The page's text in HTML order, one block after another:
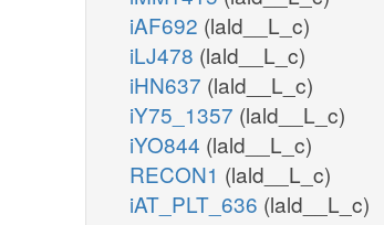
iAF692 (lald__L_c)
iLJ478 (lald__L_c)
iHN637 (lald__L_c)
iY75_1357 (lald__L_c)
iYO844 (lald__L_c)
RECON1 (lald__L_c)
iAT_PLT_636 (lald__L_c)